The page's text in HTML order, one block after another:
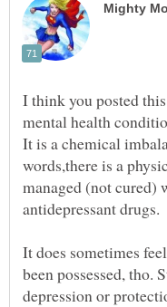
I think you posted
It is a chemical
words,there is a
managed (not cured)
It does sometimes
been possessed,
depression or